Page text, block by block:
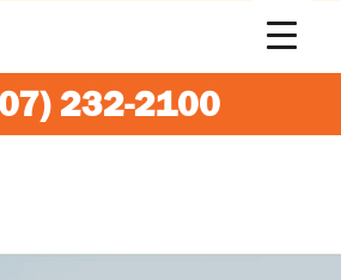
232-2100